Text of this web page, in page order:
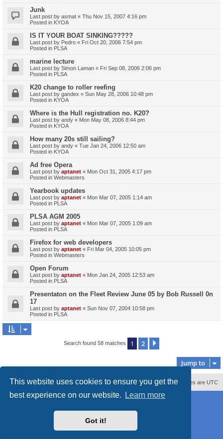
This website uses cookies to ensure you get the
best experience on our website.
Learn more
Got it!
Junk
Last post by asmat « Thu Nov 15, 2007 4:16 pm
Posted in KYOA
IS IT YOUR BOAT SINKING?????
Last post by Pedro « Fri Oct 20, 2006 7:54 pm
Posted in PLSA
marine lecture
Last post by Simon Laman « Fri Sep 08, 2006 2:06 pm
Posted in PLSA
K20 change to roller reefing
Last post by gandex « Sun May 28, 2006 10:48 pm
Posted in KYOA
Where is the Hull registration no. K20?
Last post by andy « Mon May 08, 2006 8:44 pm
Posted in KYOA
How many 20s still sailing?
Last post by andy « Tue Jan 24, 2006 12:50 am
Posted in KYOA
Ad free Opera
Last post by aptanet « Mon Oct 31, 2005 4:17 pm
Posted in Webmasters
Yearbook updates
Last post by aptanet « Mon Mar 07, 2005 1:14 am
Posted in PLSA
PLSA AGM 2005
Last post by aptanet « Mon Mar 07, 2005 1:09 am
Posted in PLSA
Firefox for web developers
Last post by aptanet « Fri Mar 04, 2005 10:05 pm
Posted in Webmasters
Open Forum
Last post by aptanet « Mon Jan 24, 2005 12:53 am
Posted in PLSA
Presentaton on the Fleet Review June 05 by Bob Russell 0n
17
Last post by aptanet « Sun Nov 07, 2004 10:58 pm
Posted in PLSA
Search found 58 matches 1 2
Jump to
All times are UTC
Delete cookies
Contact us
Powered byphpBB® Forum Software © phpBB Limited